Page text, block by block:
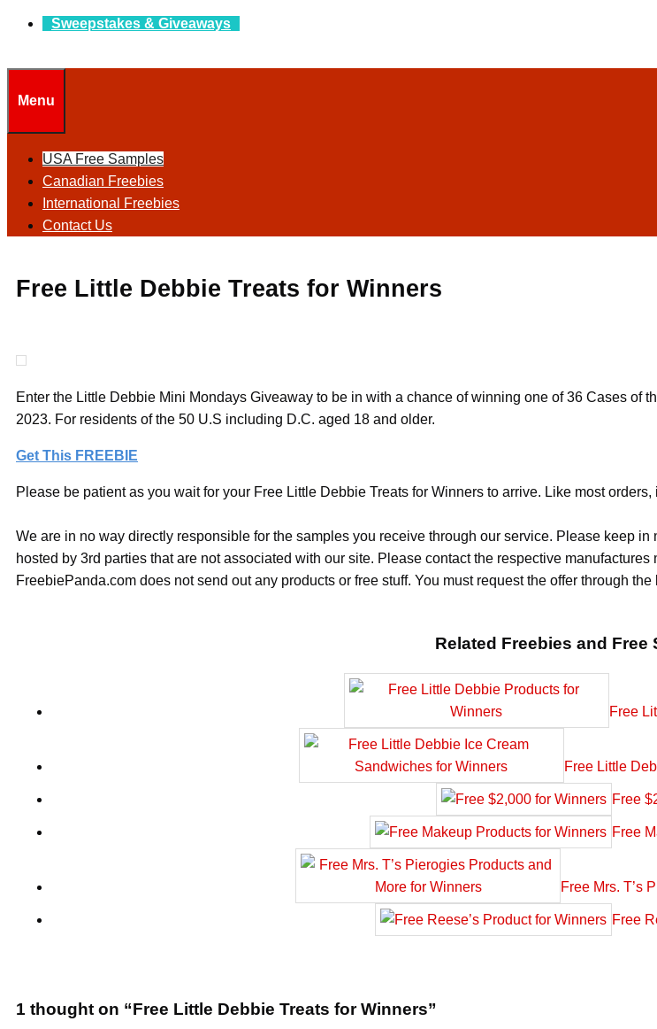
Sweepstakes & Giveaways
Menu
USA Free Samples
Canadian Freebies
International Freebies
Contact Us
Free Little Debbie Treats for Winners
Enter the Little Debbie Mini Mondays Giveaway to be in with a chance of winning one of 36 Cases of
2023. For residents of the 50 U.S including D.C. aged 18 and older.
Get This FREEBIE
Please be patient as you wait for your Free Little Debbie Treats for Winners to arrive. Like most
We are in no way directly responsible for the samples you receive through our service. Please keep
hosted by 3rd parties that are not associated with our site. Please contact the respective
FreebiePanda.com does not send out any products or free stuff. You must request the offer through
Related Freebies and Free
Free
Free Little
Free
Free
Free Mrs. T’s
Free
1 thought on “Free Little Debbie Treats for Winners”